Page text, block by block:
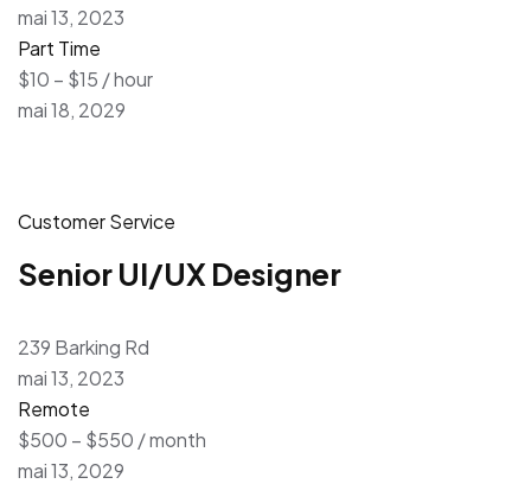
mai 13, 2023
Part Time
$10 – $15 / hour
mai 18, 2029
Customer Service
Senior UI/UX Designer
239 Barking Rd
mai 13, 2023
Remote
$500 – $550 / month
mai 13, 2029